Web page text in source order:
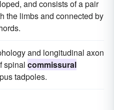
and consists of a pair
the limbs and connected by
and longitudinal axon
spinal commissural
tadpoles.